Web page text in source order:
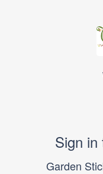
Sign in
Garden